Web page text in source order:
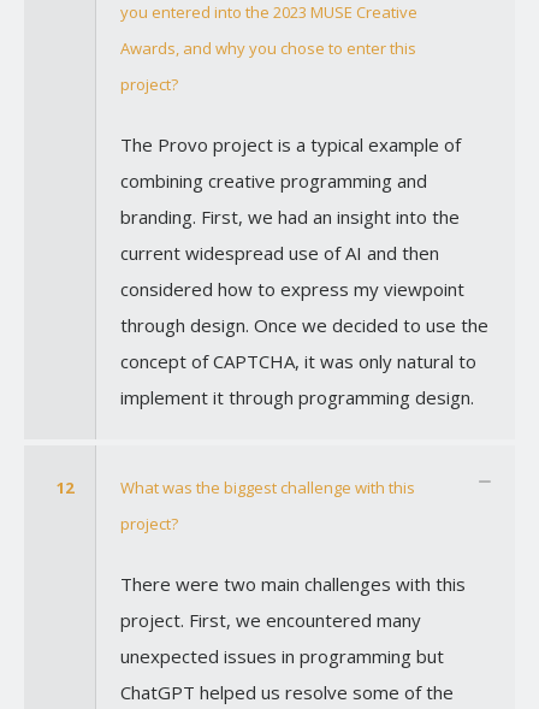
you entered into the 2023 MUSE Creative
Awards, and why you chose to enter this
project?
The Provo project is a typical example of
combining creative programming and
branding. First, we had an insight into the
current widespread use of AI and then
considered how to express my viewpoint
through design. Once we decided to use the
concept of CAPTCHA, it was only natural to
implement it through programming design.
12
What was the biggest challenge with this
project?
There were two main challenges with this
project. First, we encountered many
unexpected issues in programming but
ChatGPT helped us resolve some of the